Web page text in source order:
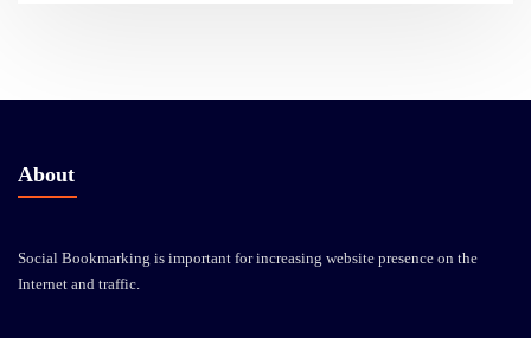
About
Social Bookmarking is important for increasing website presence on the
Internet and traffic.